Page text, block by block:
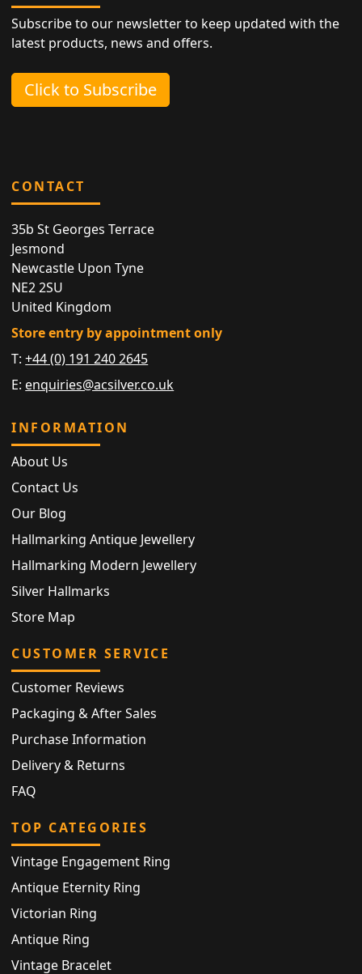
Subscribe to our newsletter to keep updated with the
latest products, news and offers.
Click to Subscribe
CONTACT
35b St Georges Terrace
Jesmond
Newcastle Upon Tyne
NE2 2SU
United Kingdom
Store entry by appointment only
T:+44 (0) 191 240 2645
E: enquiries@acsilver.co.uk
INFORMATION
About Us
Contact Us
Our Blog
Hallmarking Antique Jewellery
Hallmarking Modern Jewellery
Silver Hallmarks
Store Map
CUSTOMER SERVICE
Customer Reviews
Packaging & After Sales
Purchase Information
Delivery & Returns
FAQ
TOP CATEGORIES
Vintage Engagement Ring
Antique Eternity Ring
Victorian Ring
Antique Ring
Vintage Bracelet